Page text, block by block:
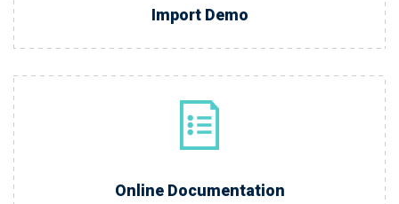
Import Demo
Online Documentation